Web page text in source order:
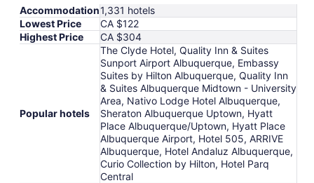
Accommodation1,331 hotels
Lowest Price
CA $122
Highest Price
CA $304
Popular hotels
The Clyde Hotel, Quality Inn & Suites
Sunport Airport Albuquerque, Embassy
Suites by Hilton Albuquerque, Quality Inn
& Suites Albuquerque Midtown - University
Area, Nativo Lodge Hotel Albuquerque,
Sheraton Albuquerque Uptown, Hyatt
Place Albuquerque/Uptown, Hyatt Place
Albuquerque Airport, Hotel 505, ARRIVE
Albuquerque, Hotel Andaluz Albuquerque,
Curio Collection by Hilton, Hotel Parq
Central